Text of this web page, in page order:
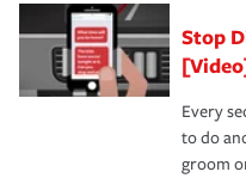
Stop
Every
to do
groom